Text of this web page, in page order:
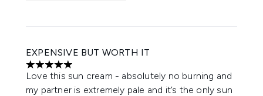
EXPENSIVE BUT WORTH IT
5 stars out of a maximum of 5
Love this sun cream - absolutely no burning and
my partner is extremely pale and it’s the only sun